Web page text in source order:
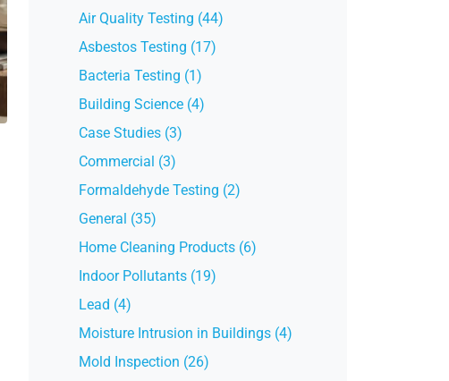
Air Quality Testing (44)
Asbestos Testing (17)
Bacteria Testing (1)
Building Science (4)
Case Studies (3)
Commercial (3)
Formaldehyde Testing (2)
General (35)
Home Cleaning Products (6)
Indoor Pollutants (19)
Lead (4)
Moisture Intrusion in Buildings (4)
Mold Inspection (26)